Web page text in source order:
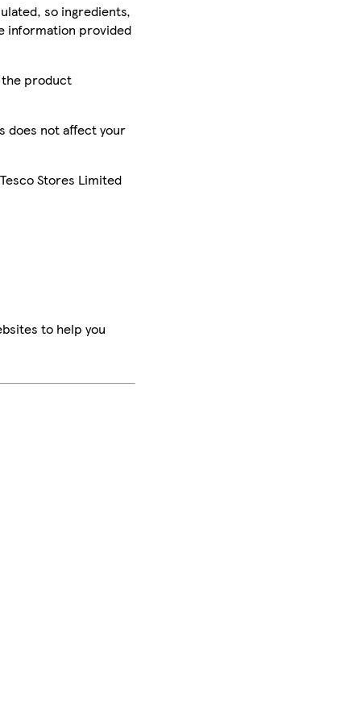
so ingredients,
information provided
the product
does not affect your
Stores Limited
to help you